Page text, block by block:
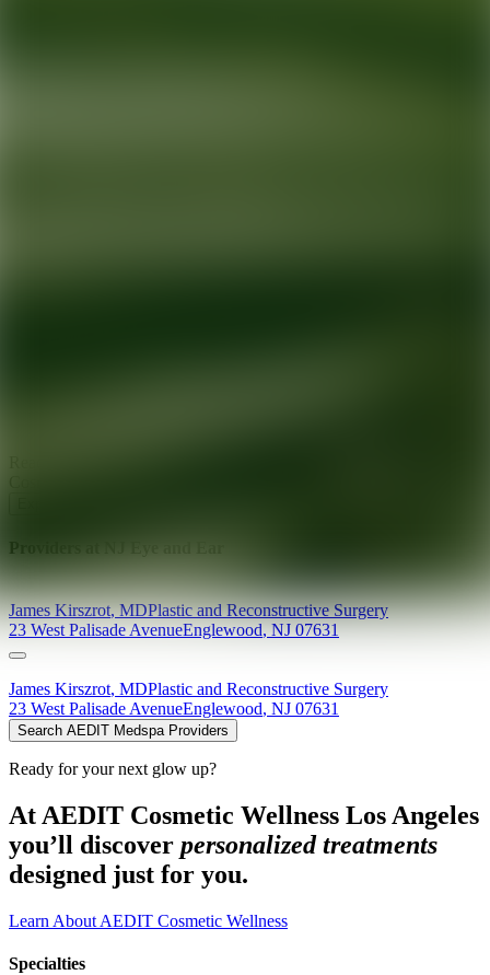
Providers at
James Kirszrot,MDPlastic and Reconstructive Surgery
23 West Palisade AvenueEnglewood,NJ 07631
James Kirszrot, MDPlastic and Reconstructive Surgery
23 West Palisade AvenueEnglewood, NJ 07631
Search AEDIT Medspa Providers
Ready for your next glow up?
At AEDIT Cosmetic Wellness Los Angeles
you’ll discover personalized treatments
designed just for you.
Learn About AEDIT Cosmetic Wellness
Specialties